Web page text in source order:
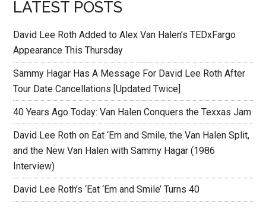
LATEST POSTS
David Lee Roth Added to Alex Van Halen’s TEDxFargo
Appearance This Thursday
Sammy Hagar Has A Message For David Lee Roth After
Tour Date Cancellations [Updated Twice]
40 Years Ago Today: Van Halen Conquers the Texxas Jam
David Lee Roth on Eat ‘Em and Smile, the Van Halen Split,
and the New Van Halen with Sammy Hagar (1986
Interview)
David Lee Roth’s ‘Eat ‘Em and Smile’ Turns 40